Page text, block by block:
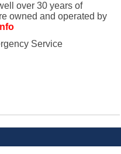
over 30 years of
owned and operated by
Service